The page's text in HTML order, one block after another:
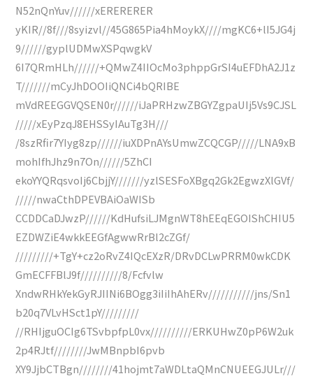
N52nQnYuv//////xERERERER
yKIR//8f///8syizvl//45G865Pia4hMoykX////mgKC6+lI5JG4j
9//////gyplUDMwXSPqwgkV
6I7QRmHLh//////+QMwZ4IIOcMo3phppGrSI4uEFDhA2J1z
T///////mCyJhDOOIiQNCi4bQRIBE
mVdREEGGVQSEN0r//////iJaPRHzwZBGYZgpaUIj5Vs9CJSL
/////xEyPzqJ8EHSSyIAuTg3H///
/8szRfir7YIyg8zp//////iuXDPnAYsUmwZCQCGP/////LNA9xB
mohIfhJhz9n7On//////5ZhCI
ekoYYQRqsvoIj6CbjjY///////yzlSESFoXBgq2Gk2EgwzXlGVf/
/////nwaCthDPEVBAiOaWISb
CCDDCaDJwzP//////KdHufsiLJMgnWT8hEEqEGOIShCHIU5
EZDWZiE4wkkEEGfAgwwRrBl2cZGf/
/////////+TgY+cz2oRvZ4IQcEXzR/DRvDCLwPRRM0wkCDK
GmECFFBlJ9f//////////8/Fcfvlw
XndwRHkYekGyRJIINi6BOgg3iIiIhAhERv///////////jns/Sn1
b20q7VLvHSct1pY/////////
//RHIjguOCIg6TSvbpfpL0vx//////////ERKUHwZ0pP6W2uk
2p4RJtf////////JwMBnpbI6pvb
XY9JjbCTBgn////////41hojmt7aWDLtaQMnCNUEEGJULr///